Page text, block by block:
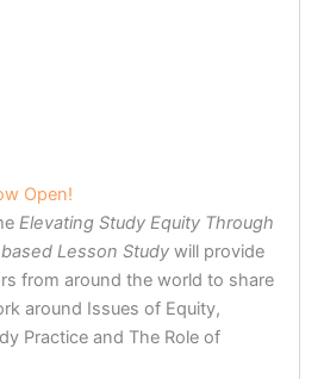
Open!
Elevating Study Equity Through
Lesson Studywill provide
from around the world to share
around Issues of Equity,
Practice and The Role of